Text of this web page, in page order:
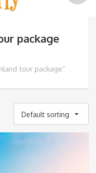
package
tour package”
Default sorting